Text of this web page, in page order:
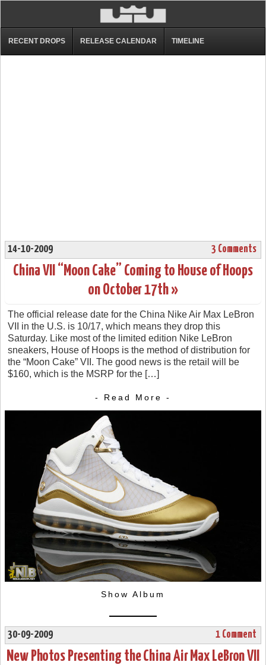
RECENT DROPS RELEASE CALENDAR TIMELINE
14-10-2009 3 Comments
China VII “Moon Cake” Coming to House of Hoops
on October 17th »
The official release date for the China Nike Air Max LeBron
VII in the U.S. is 10/17, which means they drop this
Saturday. Like most of the limited edition Nike LeBron
sneakers, House of Hoops is the method of distribution for
the “Moon Cake” VII. The good news is the retail will be
$160, which is the MSRP for the […]
- Read More -
Show Album
30-09-2009 1 Comment
New Photos Presenting the China Air Max LeBron VII